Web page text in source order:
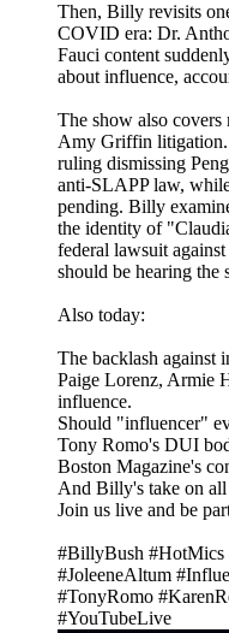
Then, Billy revisits
COVID era: Dr.
Fauci content
about influence,
The show also covers
Amy Griffin litigation.
ruling dismissing
anti-SLAPP law,
pending. Billy
the identity of
federal lawsuit
should be hearing the
Also today:
The backlash against
Paige Lorenz, Armie
influence.
Should "influencer"
Tony Romo's DUI
Boston Magazine's
And Billy's take on
Join us live and be
#BillyBush #HotMics
#JoleeneAltum
#TonyRomo
#YouTubeLive